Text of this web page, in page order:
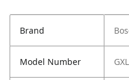
Brand
Model Number